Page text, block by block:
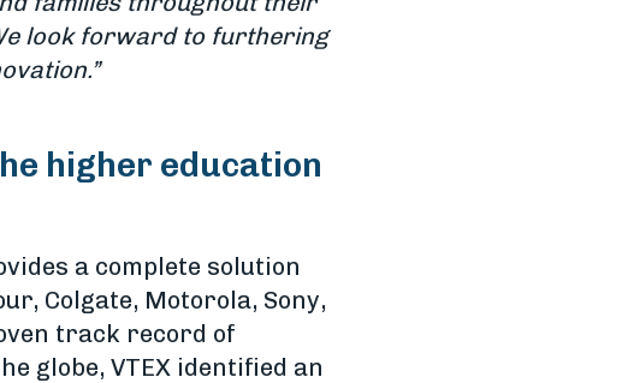
look forward to furthering
higher education
a complete solution
Colgate, Motorola, Sony,
track record of
globe, VTEX identified an